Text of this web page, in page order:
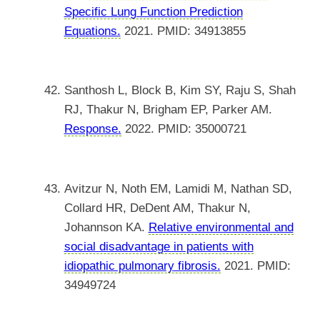
Specific Lung Function Prediction
Equations. 2021. PMID: 34913855
Santhosh L, Block B, Kim SY, Raju S, Shah
RJ, Thakur N, Brigham EP, Parker AM.
Response. 2022. PMID: 35000721
Avitzur N, Noth EM, Lamidi M, Nathan SD,
Collard HR, DeDent AM, Thakur N,
Johannson KA. Relative environmental and
social disadvantage in patients with
idiopathic pulmonary fibrosis. 2021. PMID:
34949724